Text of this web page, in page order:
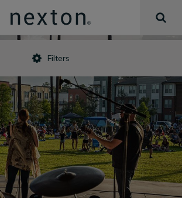
Filters